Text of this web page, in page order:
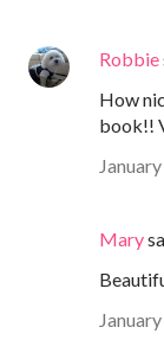
Robbie
How
book!!
Mary